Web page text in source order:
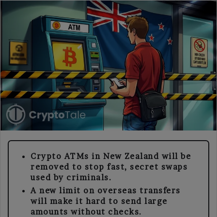
Crypto ATMs in New Zealand will be
removed to stop fast, secret swaps
used by criminals.
A new limit on overseas transfers
will make it hard to send large
amounts without checks.